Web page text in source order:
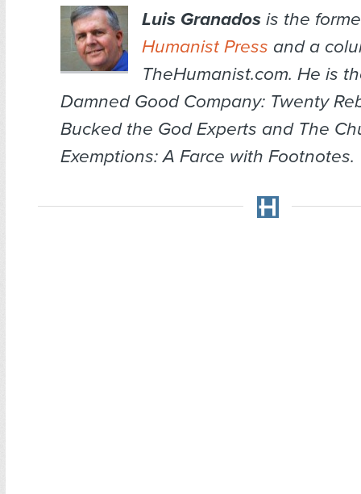
Luis Granadosis the
Humanist Press and a
TheHumanist.com. He is
Damned Good Company: Twenty
Bucked the God Experts and The
Exemptions: A Farce with Footnotes.